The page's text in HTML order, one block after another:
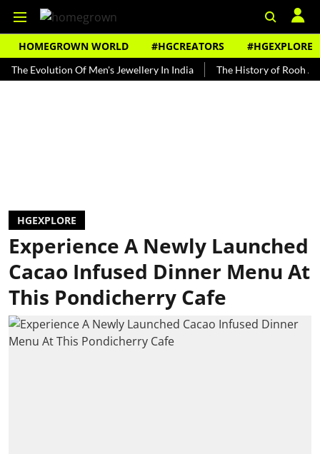
HOMEGROWN WORLD #HGCREATORS #HGEXPLORE
Of Men's Jewellery In India The History of Rooh Afza
HGEXPLORE
Experience A Newly Launched
Cacao Infused Dinner Menu At
This Pondicherry Cafe